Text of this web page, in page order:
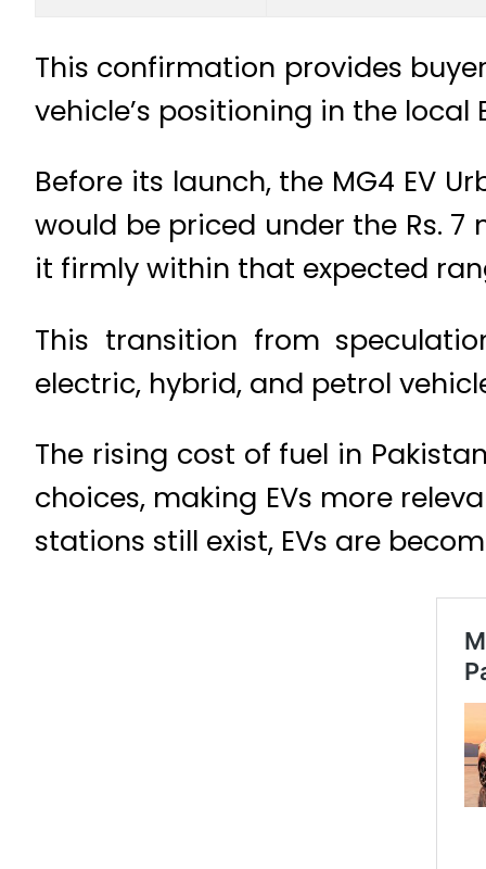
This confirmation provides
vehicle’s positioning in the local
Before its launch, the MG4 EV
would be priced under the Rs.
it firmly within that expected
This transition from
electric, hybrid, and petrol
The rising cost of fuel in
choices, making EVs more
stations still exist, EVs are